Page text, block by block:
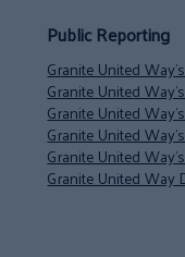
Public Reporting
Granite United
Granite United
Granite United
Granite United
Granite United
Granite United Way